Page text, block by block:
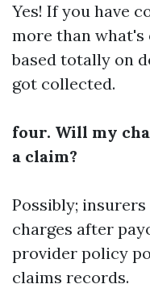
Yes! If you have
more than
based totally on
got collected.
four. Will my
a claim?
Possibly;
charges after
provider policy
claims records.